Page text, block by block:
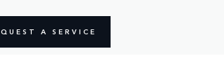
A SERVICE